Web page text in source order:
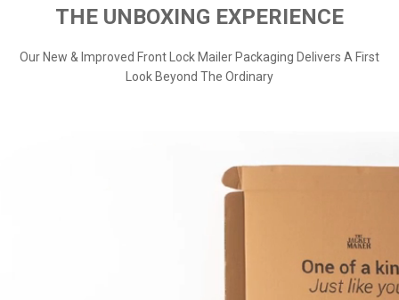
THE UNBOXING EXPERIENCE
Our New & Improved Front Lock Mailer Packaging Delivers A First
Look Beyond The Ordinary